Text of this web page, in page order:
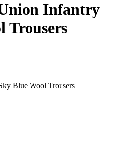
Infantry
Trousers
Blue Wool Trousers